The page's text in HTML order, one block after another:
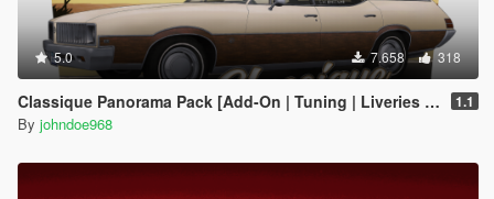
5.0 7.658 318
Classique Panorama Pack [Add-On | Tuning | Liveries | LODs] 1.1
By johndoe968